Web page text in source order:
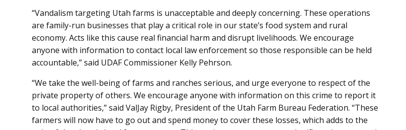
“Vandalism targeting Utah farms is unacceptable and deeply concerning. These operations
are family-run businesses that play a critical role in our state’s food system and rural
economy. Acts like this cause real financial harm and disrupt livelihoods. We encourage
anyone with information to contact local law enforcement so those responsible can be held
accountable,” said UDAF Commissioner Kelly Pehrson.
“We take the well-being of farms and ranches serious, and urge everyone to respect of the
private property of others. We encourage anyone with information on this crime to report it
to local authorities,” said ValJay Rigby, President of the Utah Farm Bureau Federation. “These
farmers will now have to go out and spend money to cover these losses, which adds to the